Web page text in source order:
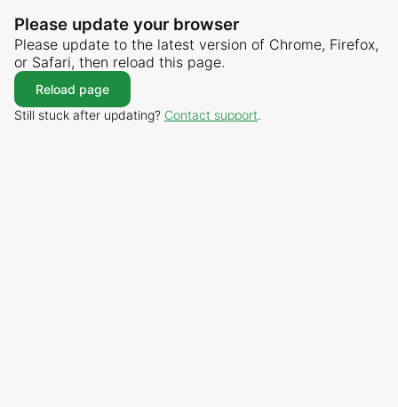
Please update your browser
Please update to the latest version of Chrome, Firefox,
or Safari, then reload this page.
Reload page
Still stuck after updating? Contact support.